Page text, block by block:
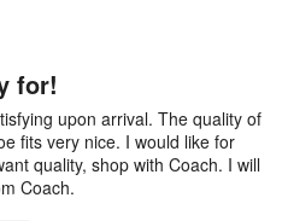
for!
upon arrival. The quality of
fits very nice. I would like for
quality, shop with Coach. I will
Coach.